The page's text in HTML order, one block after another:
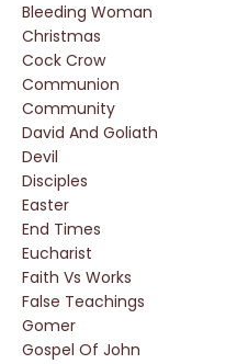
Bleeding Woman
Christmas
Cock Crow
Communion
Community
David And Goliath
Devil
Disciples
Easter
End Times
Eucharist
Faith Vs Works
False Teachings
Gomer
Gospel Of John